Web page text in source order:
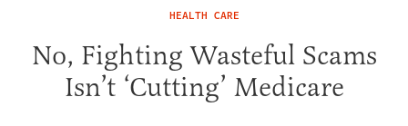
HEALTH CARE
No, Fighting Wasteful Scams
Isn’t ‘Cutting’ Medicare